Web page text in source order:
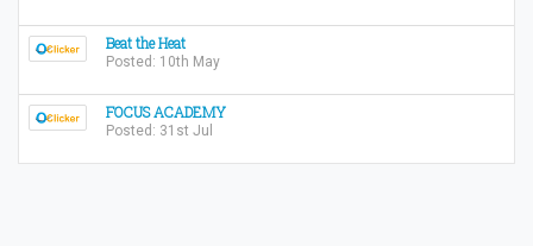
Beat the Heat
Posted: 10th May
FOCUS ACADEMY
Posted: 31st Jul